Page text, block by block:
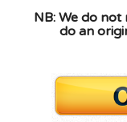
NB: We do
do an